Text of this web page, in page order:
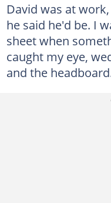
David was at
he said he'd be. I
sheet when
caught my eye,
and the